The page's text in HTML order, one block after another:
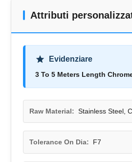
Attributi
Evidenziare
3 To 5 Meters Length
Raw Material: Stainless Steel,
Tolerance On Dia: F7